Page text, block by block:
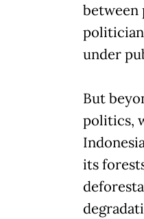
between
under
But
politics,
its